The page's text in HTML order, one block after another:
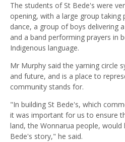
The students of St Bede's were
opening, with a large group taking
dance, a group of boys delivering
and a band performing prayers in
Indigenous language.
Mr Murphy said the yarning circle
and future, and is a place to
community stands for.
"In building St Bede's, which
it was important for us to ensure
land, the Wonnarua people,
Bede's story," he said.